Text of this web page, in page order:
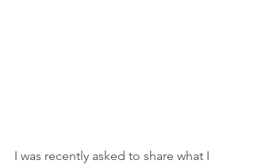
I was recently asked to share what I